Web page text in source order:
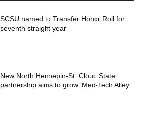
SCSU named to Transfer Honor Roll for
seventh straight year
New North Hennepin-St. Cloud State
partnership aims to grow ‘Med-Tech Alley’